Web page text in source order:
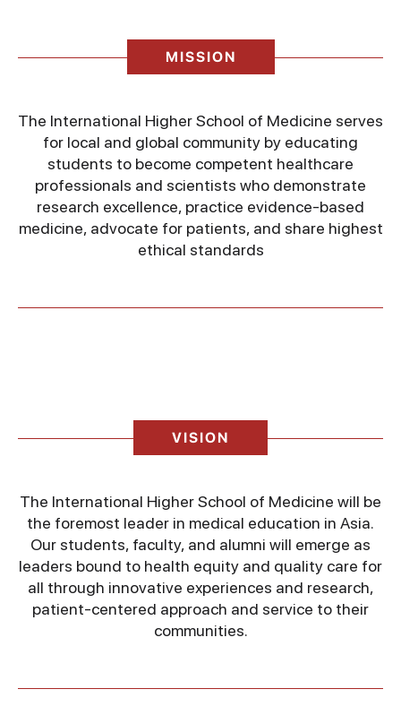
MISSION
The International Higher School of Medicine serves
for local and global community by educating
students to become competent healthcare
professionals and scientists who demonstrate
research excellence, practice evidence-based
medicine, advocate for patients, and share highest
ethical standards
VISION
The International Higher School of Medicine will be
the foremost leader in medical education in Asia.
Our students, faculty, and alumni will emerge as
leaders bound to health equity and quality care for
all through innovative experiences and research,
patient-centered approach and service to their
communities.